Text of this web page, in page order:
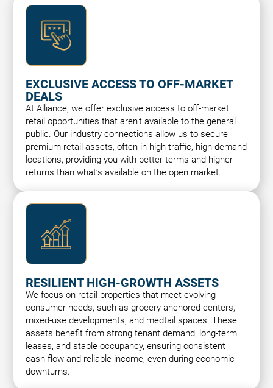
EXCLUSIVE ACCESS TO OFF-MARKET
DEALS
At Alliance, we offer exclusive access to off-market
retail opportunities that aren’t available to the general
public. Our industry connections allow us to secure
premium retail assets, often in high-traffic, high-demand
locations, providing you with better terms and higher
returns than what’s available on the open market.
RESILIENT HIGH-GROWTH ASSETS
We focus on retail properties that meet evolving
consumer needs, such as grocery-anchored centers,
mixed-use developments, and medtail spaces. These
assets benefit from strong tenant demand, long-term
leases, and stable occupancy, ensuring consistent
cash flow and reliable income, even during economic
downturns.